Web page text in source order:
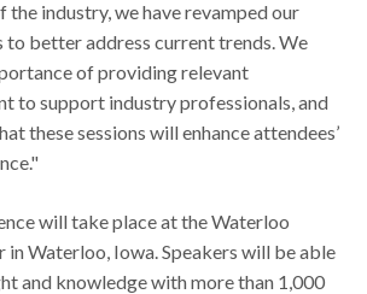
industry, we have revamped our
better address current trends. We
of providing relevant
to support industry professionals, and
these sessions will enhance attendees’
will take place at the Waterloo
in Waterloo, Iowa. Speakers will be able
and knowledge with more than 1,000